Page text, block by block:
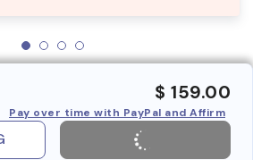
$ 159.00
Pay over time with PayPal and Affirm